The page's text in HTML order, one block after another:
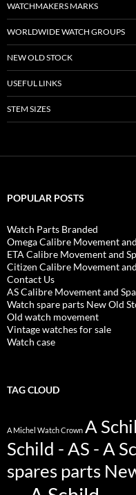
WATCHMAKERS MARKS
WORLDWIDE WATCH GROUPS
NEW OLD STOCK
USEFUL LINKS
STEM SIZES
POPULAR POSTS
Watch Parts Branded
Omega Calibre Movement
ETA Calibre Movement and
Citizen Calibre Movement
Contact Us
AS Calibre Movement and
Watch spare parts New Old
Old watch movement
Vintage watches for sale
Watch case
TAG CLOUD
A Michel Watch Crown A
Schild - AS - A
spares parts